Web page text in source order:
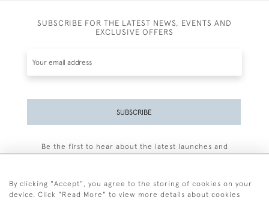
SUBSCRIBE FOR THE LATEST NEWS, EVENTS AND
EXCLUSIVE OFFERS
SUBSCRIBE
Be the first to hear about the latest launches and
By clicking "Accept", you agree to the storing of cookies on your
device. Click "Read More" to view more details about cookies